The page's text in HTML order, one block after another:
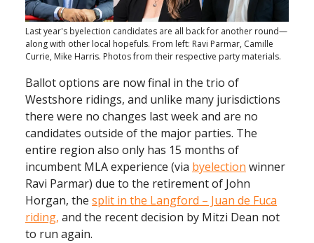
Last year's byelection candidates are all back for another round—
along with other local hopefuls. From left: Ravi Parmar, Camille
Currie, Mike Harris. Photos from their respective party materials.
Ballot options are now final in the trio of
Westshore ridings, and unlike many jurisdictions
there were no changes last week and are no
candidates outside of the major parties. The
entire region also only has 15 months of
incumbent MLA experience (via byelection winner
Ravi Parmar) due to the retirement of John
Horgan, the split in the Langford – Juan de Fuca
riding, and the recent decision by Mitzi Dean not
to run again.